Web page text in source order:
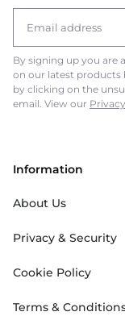
By signing up you are
on our latest products
by clicking on the
email. View our
Information
About Us
Privacy & Security
Cookie Policy
Terms &